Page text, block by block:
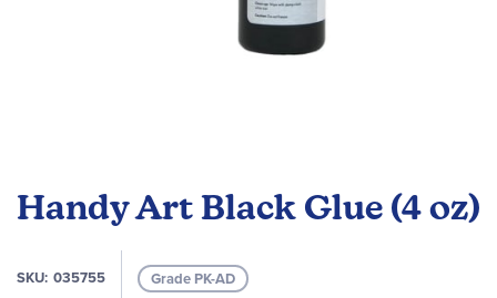
Handy Art Black Glue (4 oz)
SKU 035755 Grade PK-AD
the
the